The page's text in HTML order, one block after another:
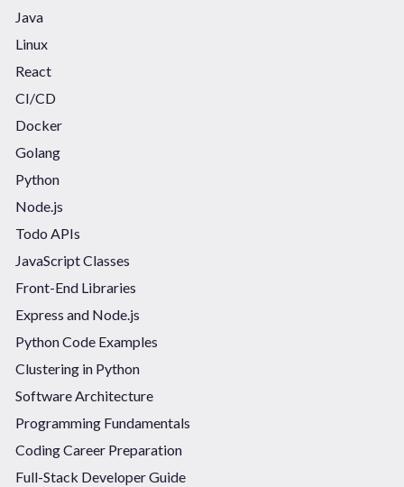
Java
Linux
React
CI/CD
Docker
Golang
Python
Node.js
Todo APIs
JavaScript Classes
Front-End Libraries
Express and Node.js
Python Code Examples
Clustering in Python
Software Architecture
Programming Fundamentals
Coding Career Preparation
Full-Stack Developer Guide